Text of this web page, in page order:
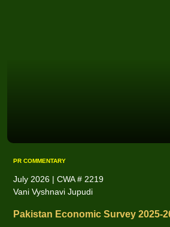
PR COMMENTARY
July 2026 | CWA # 2219
Vani Vyshnavi Jupudi
Pakistan Economic Survey 2025-